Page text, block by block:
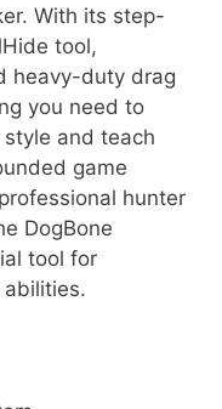
With its step-
tool,
heavy-duty drag
you need to
and teach
game
hunter
DogBone
tool for
abilities.